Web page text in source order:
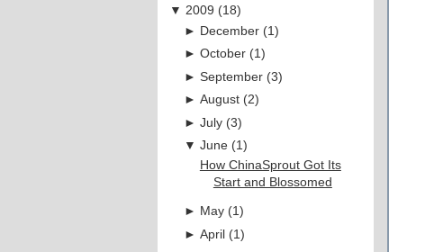
▼ 2009 (18)
► December(1 )
► October(1)
► September(3)
► August(2)
► July(3)
▼ June(1 )
How ChinaSprout Got Its
Start and Blossomed
► May(1)
► April(1 )